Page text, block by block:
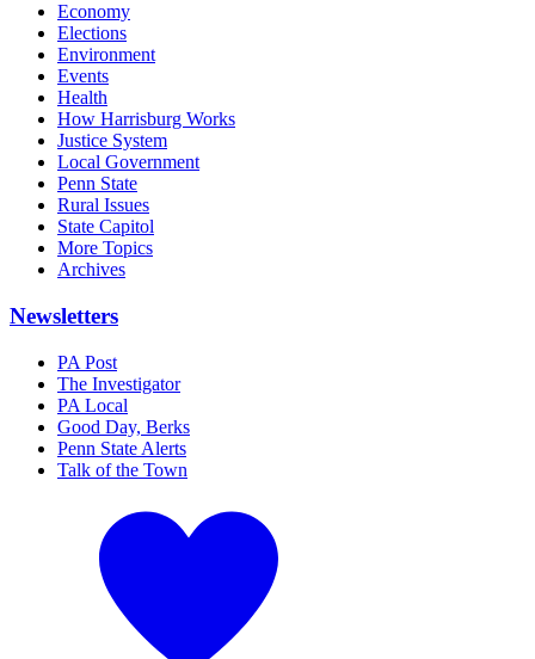
Economy
Elections
Environment
Events
Health
How Harrisburg Works
Justice System
Local Government
Penn State
Rural Issues
State Capitol
More Topics
Archives
Newsletters
PA Post
The Investigator
PA Local
Good Day, Berks
Penn State Alerts
Talk of the Town